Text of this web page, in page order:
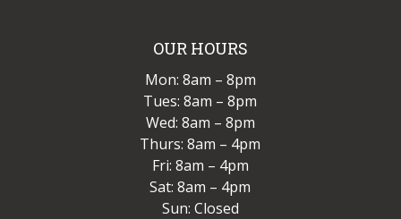
OUR HOURS
Mon: 8am – 8pm
Tues: 8am – 8pm
Wed: 8am – 8pm
Thurs: 8am – 4pm
Fri: 8am – 4pm
Sat: 8am – 4pm
Sun: Closed